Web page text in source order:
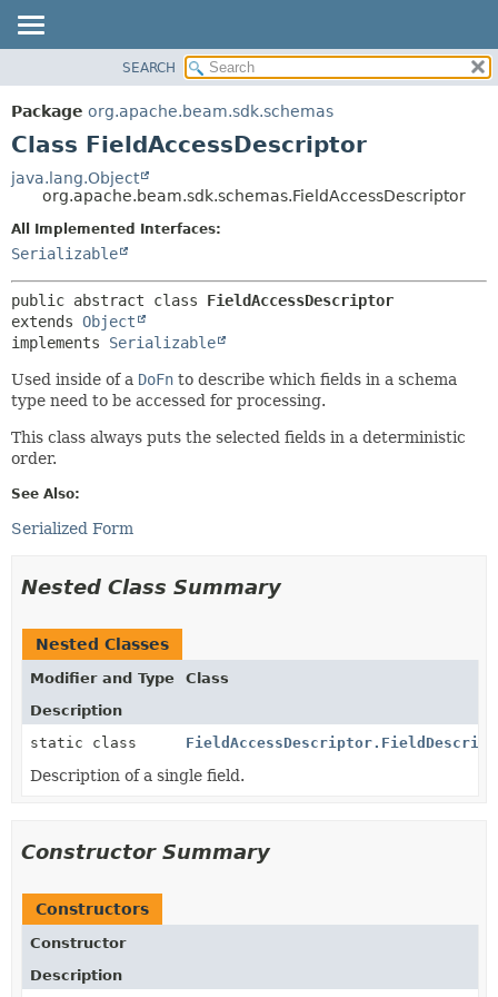
PACKAGE
CLASS
DEPRECATED
INDEX
HELP
CONSTR
METHOD
SEARCH
Package org.apache.beam.sdk.schemas
Class FieldAccessDescriptor
java.lang.Object
org.apache.beam.sdk.schemas.FieldAccessDescriptor
All Implemented Interfaces:
Serializable
public abstract class FieldAccessDescriptor
extends Object
implements Serializable
Used inside of a DoFn to describe which fields in a schema
type need to be accessed for processing.
This class always puts the selected fields in a deterministic
order.
See Also:
Serialized Form
Nested Class Summary
Nested Classes
Modifier and Type
Class
Description
static class
Description of a single field.
Constructor Summary
Constructors
Constructor
Description